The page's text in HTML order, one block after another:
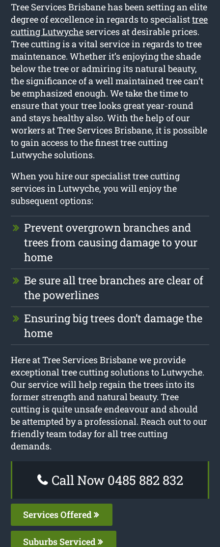
Tree Services Brisbane has been setting an elite
degree of excellence in regards to specialisttree
cutting Lutwyche services at desirable prices.
Tree cutting is a vital service in regards to tree
maintenance. Whether it’s enjoying the shade
below the tree or admiring its natural beauty,
the significance of a well maintained tree can’t
be emphasized enough. We take the time to
ensure that your tree looks great year-round
and stays healthy also. With the help of our
workers at Tree Services Brisbane, it is possible
to gain access to the finest tree cutting
Lutwyche solutions.
When you hire our specialist tree cutting
services in Lutwyche, you will enjoy the
subsequent options:
Prevent overgrown branches and
trees from causing damage to your
home
Be sure all tree branches are clear of
the powerlines
Ensuring big trees don’t damage the
home
Here at Tree Services Brisbane we provide
exceptional tree cutting solutions to Lutwyche.
Our service will help regain the trees into its
former strength and natural beauty. Tree
cutting is quite unsafe endeavour and should
be attempted by a professional. Reach out to our
friendly team today for all tree cutting
demands.
Call Now 0485 882 832
Services Offered
Suburbs Serviced